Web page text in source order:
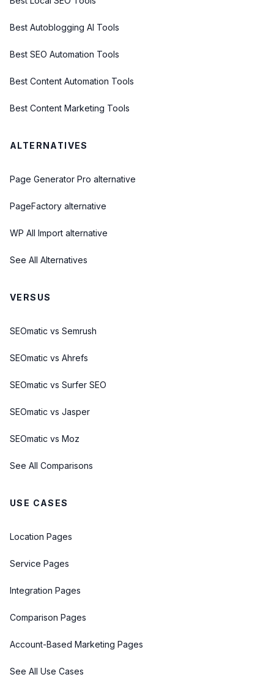
Best Autoblogging AI Tools
Best SEO Automation Tools
Best Content Automation Tools
Best Content Marketing Tools
ALTERNATIVES
Page Generator Pro alternative
PageFactory alternative
WP All Import alternative
See All Alternatives
VERSUS
SEOmatic vs Semrush
SEOmatic vs Ahrefs
SEOmatic vs Surfer SEO
SEOmatic vs Jasper
SEOmatic vs Moz
See All Comparisons
USE CASES
Location Pages
Service Pages
Integration Pages
Comparison Pages
Account-Based Marketing Pages
See All Use Cases